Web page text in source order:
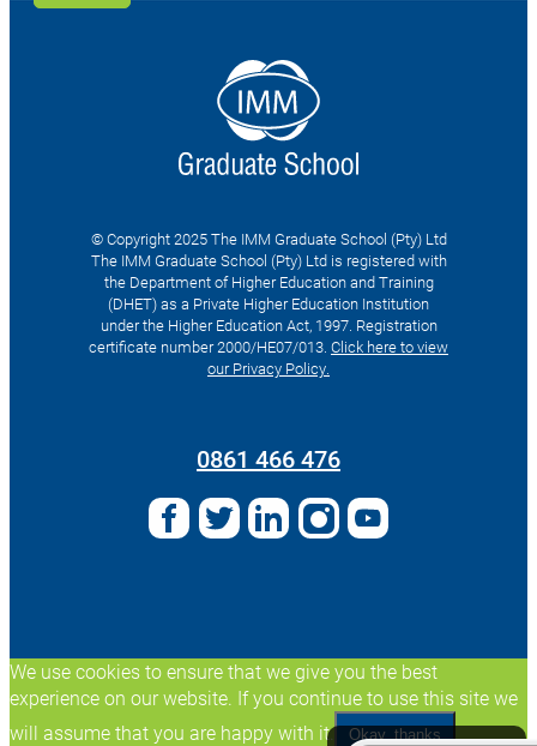
© Copyright 2025 The IMM Graduate School (Pty) Ltd
The IMM Graduate School (Pty) Ltd is registered with
the Department of Higher Education and Training
(DHET) as a Private Higher Education Institution
under the Higher Education Act, 1997. Registration
certificate number 2000/HE07/013. Click here to view
our Privacy Policy.
0861 466 476
We use cookies to ensure that we give you the best
experience on our website. If you continue to use this site we
will assume that you are happy with it.
Okay, thanks